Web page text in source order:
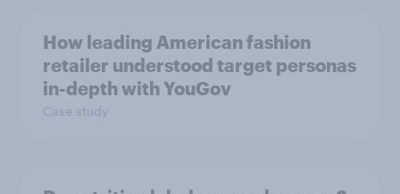
How leading American fashion
retailer understood target personas
in-depth with YouGov
Case study